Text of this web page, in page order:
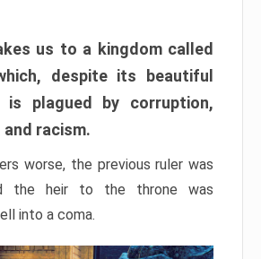
us to a kingdom called
despite its beautiful
is plagued by corruption,
racism.
worse, the previous ruler was
the heir to the throne was
into a coma.